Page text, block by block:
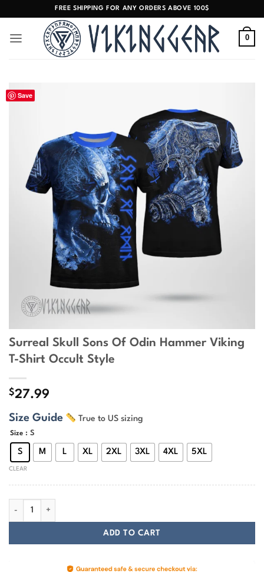
content
FREE SHIPPING FOR ANY ORDERS ABOVE 100$
0
Save
Surreal Skull Sons Of Odin Hammer Viking
T-Shirt Occult Style
$27.99
Size Guide True to US sizing
Size : S
S M L XL 2XL 3XL 4XL 5XL
CLEAR
ADD TO CART